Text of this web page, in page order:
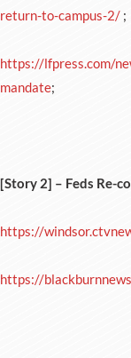
return-to-campus-2/ ;
https://lfpress.com/
mandate;
[Story 2] – Feds Re-
https://
https://